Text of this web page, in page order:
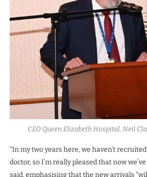
CEO Queen Elizabeth Hospital, Neil
“In my two years here, we haven’t
doctor, so I’m really pleased that now
said, emphasising that the new arrivals